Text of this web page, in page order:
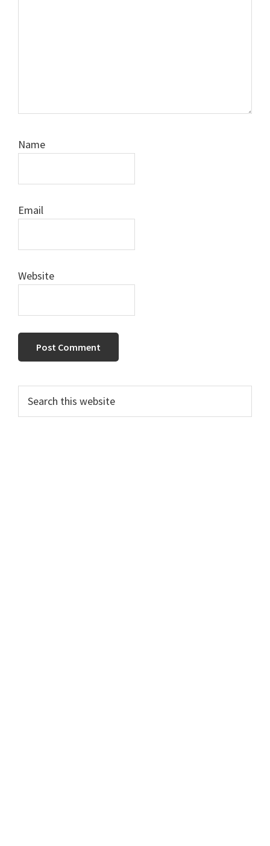
Name
Email
Website
Primary
Sidebar
this